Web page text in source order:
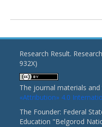
Research Result.
932X)
The journal materials
«Attribution» 4.0
The Founder: Federal
Education "Belgorod